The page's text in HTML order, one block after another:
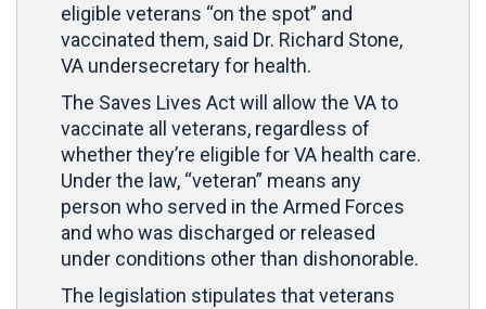
eligible veterans “on the spot” and
vaccinated them, said Dr. Richard Stone,
VA undersecretary for health.
The Saves Lives Act will allow the VA to
vaccinate all veterans, regardless of
whether they’re eligible for VA health care.
Under the law, “veteran” means any
person who served in the Armed Forces
and who was discharged or released
under conditions other than dishonorable.
The legislation stipulates that veterans